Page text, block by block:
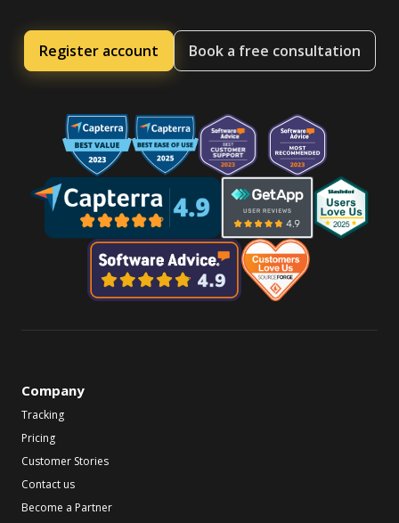
Register account Book a free consultation
Company
Tracking
Pricing
Customer Stories
Contact us
Become a Partner